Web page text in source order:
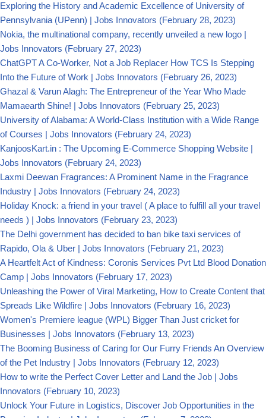
Exploring the History and Academic Excellence of University of
Pennsylvania (UPenn) | Jobs Innovators (February 28, 2023)
Nokia, the multinational company, recently unveiled a new logo |
Jobs Innovators (February 27, 2023)
ChatGPT A Co-Worker, Not a Job Replacer How TCS Is Stepping
Into the Future of Work | Jobs Innovators (February 26, 2023)
Ghazal & Varun Alagh: The Entrepreneur of the Year Who Made
Mamaearth Shine! | Jobs Innovators (February 25, 2023)
University of Alabama: A World-Class Institution with a Wide Range
of Courses | Jobs Innovators (February 24, 2023)
KanjoosKart.in : The Upcoming E-Commerce Shopping Website |
Jobs Innovators (February 24, 2023)
Laxmi Deewan Fragrances: A Prominent Name in the Fragrance
Industry | Jobs Innovators (February 24, 2023)
Holiday Knock: a friend in your travel ( A place to fulfill all your travel
needs ) | Jobs Innovators (February 23, 2023)
The Delhi government has decided to ban bike taxi services of
Rapido, Ola & Uber | Jobs Innovators (February 21, 2023)
A Heartfelt Act of Kindness: Coronis Services Pvt Ltd Blood Donation
Camp | Jobs Innovators (February 17, 2023)
Unleashing the Power of Viral Marketing, How to Create Content that
Spreads Like Wildfire | Jobs Innovators (February 16, 2023)
Women's Premiere league (WPL) Bigger Than Just cricket for
Businesses | Jobs Innovators (February 13, 2023)
The Booming Business of Caring for Our Furry Friends An Overview
of the Pet Industry | Jobs Innovators (February 12, 2023)
How to write the Perfect Cover Letter and Land the Job | Jobs
Innovators (February 10, 2023)
Unlock Your Future in Logistics, Discover Job Opportunities in the